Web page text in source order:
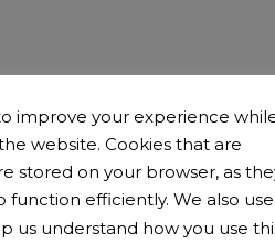
improve your experience
website. Cookies that are
stored on your browser, as
function efficiently. We also use
us understand how you use